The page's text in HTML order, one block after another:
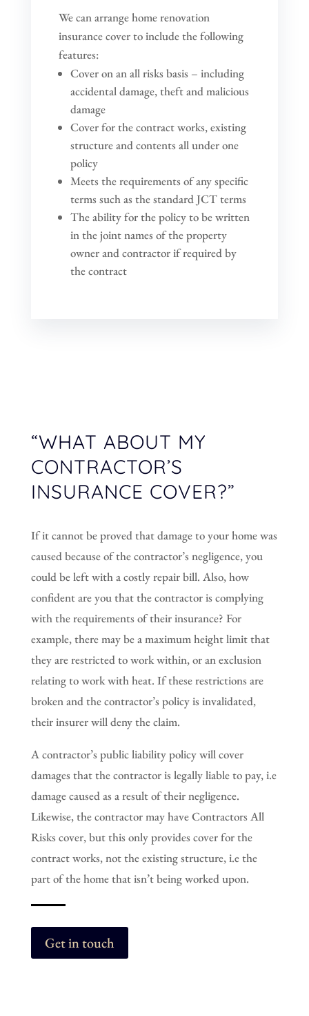
We can arrange home renovation
insurance cover to include the following
features:
Cover on an all risks basis – including
accidental damage, theft and malicious
damage
Cover for the contract works, existing
structure and contents all under one
policy
Meets the requirements of any specific
terms such as the standard JCT terms
The ability for the policy to be written
in the joint names of the property
owner and contractor if required by
the contract
“WHAT ABOUT MY
CONTRACTOR’S
INSURANCE COVER?”
If it cannot be proved that damage to your home was
caused because of the contractor’s negligence, you
could be left with a costly repair bill. Also, how
confident are you that the contractor is complying
with the requirements of their insurance? For
example, there may be a maximum height limit that
they are restricted to work within, or an exclusion
relating to work with heat. If these restrictions are
broken and the contractor’s policy is invalidated,
their insurer will deny the claim.
A contractor’s public liability policy will cover
damages that the contractor is legally liable to pay, i.e
damage caused as a result of their negligence.
Likewise, the contractor may have Contractors All
Risks cover, but this only provides cover for the
contract works, not the existing structure, i.e the
part of the home that isn’t being worked upon.
Get in touch